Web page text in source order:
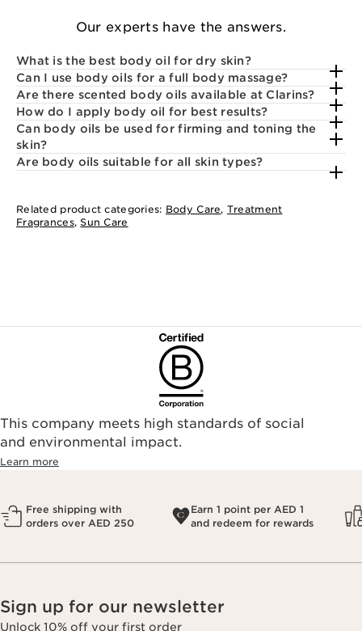
Our experts have the answers.
What is the best body oil for dry skin?
Can I use body oils for a full body massage?
Are there scented body oils available at Clarins?
How do I apply body oil for best results?
Can body oils be used for firming and toning the
skin?
Are body oils suitable for all skin types?
Related product categories: Body Care, Treatment
Fragrances,Sun Care
This company meets high standards of social
and environmental impact.
Learn more
Free shipping with
orders over AED 250
Earn 1 point per AED 1
and redeem for rewards
Sign up for our newsletter
Unlock 10% off your first order